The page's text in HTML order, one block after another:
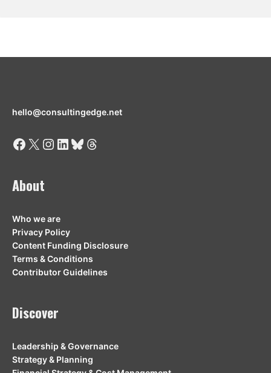
hello@consultingedge.net
Facebook
X Instagram
LinkedIn
Bluesky
Threads
About
Who we are
Privacy Policy
Content Funding Disclosure
Terms & Conditions
Contributor Guidelines
Discover
Leadership & Governance
Strategy & Planning